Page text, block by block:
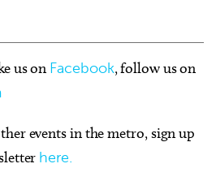
us on Facebook, follow us on
events in the metro, sign up
here.